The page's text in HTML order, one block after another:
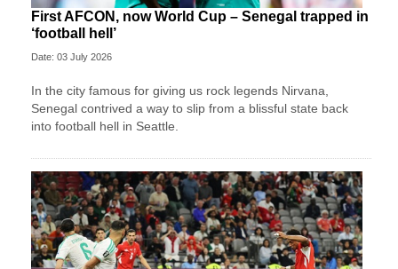
First AFCON, now World Cup – Senegal trapped in
‘football hell’
Date: 03 July 2026
In the city famous for giving us rock legends Nirvana,
Senegal contrived a way to slip from a blissful state back
into football hell in Seattle.